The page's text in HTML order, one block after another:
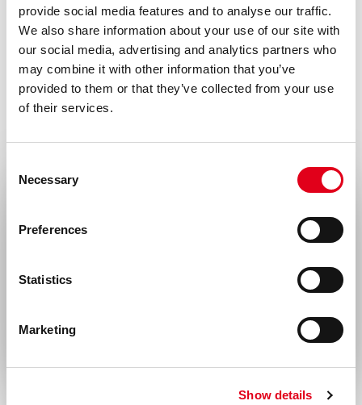
provide social media features and to analyse our traffic.
We also share information about your use of our site with
our social media, advertising and analytics partners who
may combine it with other information that you’ve
provided to them or that they’ve collected from your use
of their services.
Selection
Necessary
Preferences
Statistics
Marketing
Show details
with all local/state and federal rules in the
use of this product. Hycult Biotech is not
responsible for any patent infringements
that might result from the use or derivation
of this product.
Disease
Autoimmunity, Infectious diseases,
Gene
Rest of the world